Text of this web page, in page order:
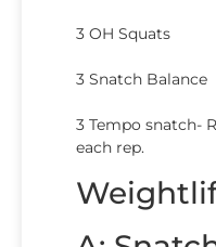
3 OH Squats
3 Snatch Balance
3 Tempo snatch-
each rep.